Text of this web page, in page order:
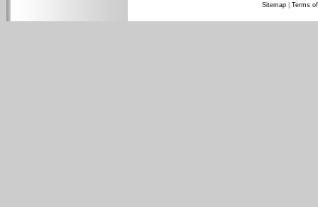
Sitemap Terms